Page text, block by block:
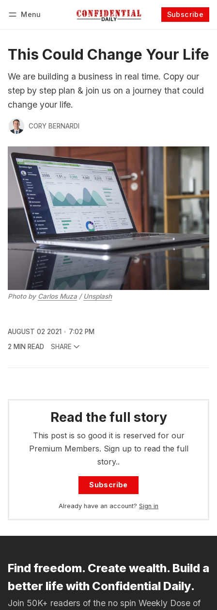
Menu Subscribe
This Could Change Your Life
We are building a business in real time. Copy our
step by step plan & join us on a journey that could
change your life.
CORY BERNARDI
Photo by Carlos Muza / Unsplash
AUGUST 02 2021
7:02 PM
2 MIN READ
SHARE
Read the full story
This post is so good it is reserved for our
Premium Members. Sign up to read the full
story..
Subscribe
Already have an account? Sign in
Find freedom. Create wealth. Build a
better life with Confidential Daily.
Join 50K+ readers of the no spin Weekly Dose of